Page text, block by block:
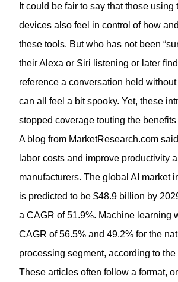
It could be fair to say that those using
devices also feel in control of how
these tools. But who has not been
their Alexa or Siri listening or later
reference a conversation held
can all feel a bit spooky. Yet, these
stopped coverage touting the benefits
A blog from MarketResearch.com
labor costs and improve productivity
manufacturers. The global AI market
is predicted to be $48.9 billion by
a CAGR of 51.9%. Machine learning
CAGR of 56.5% and 49.2% for the
processing segment, according to the
These articles often follow a format,